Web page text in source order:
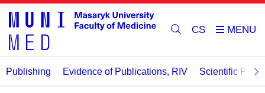
CS
Publishing Evidence of Publications, RIV Scientific